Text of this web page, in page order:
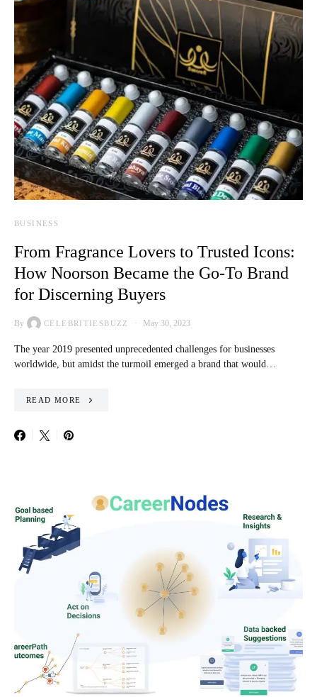
BUSINESS
From Fragrance Lovers to Trusted Icons:
How Noorson Became the Go-To Brand
for Discerning Buyers
By CELEBRITIESBUZZ May 30, 2023
The year 2019 presented unprecedented challenges for businesses
worldwide, but amidst the turmoil emerged a brand that would…
READ MORE